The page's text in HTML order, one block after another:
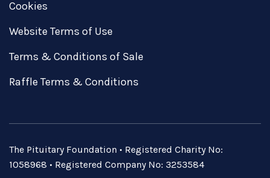
Cookies
Website Terms of Use
Terms & Conditions of Sale
Raffle Terms & Conditions
The Pituitary Foundation • Registered Charity No:
1058968 • Registered Company No: 3253584